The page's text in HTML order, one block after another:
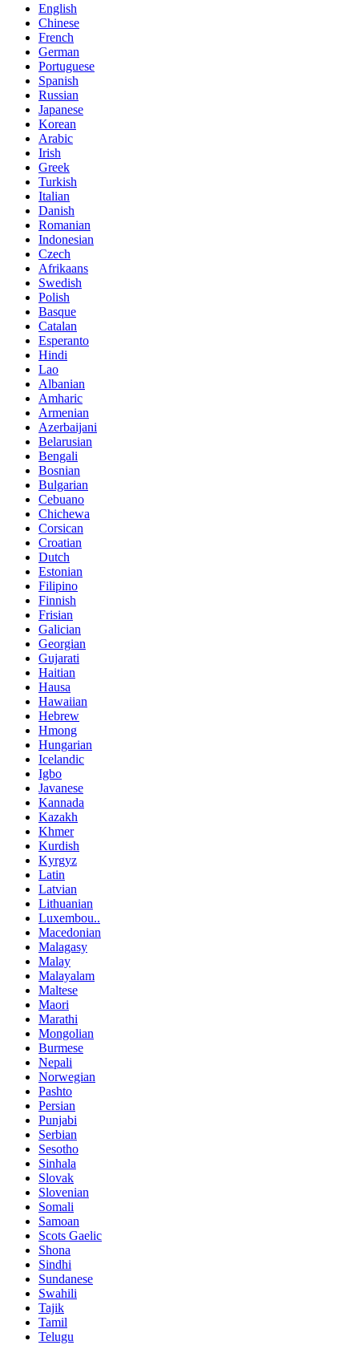
English
Chinese
French
German
Portuguese
Spanish
Russian
Japanese
Korean
Arabic
Irish
Greek
Turkish
Italian
Danish
Romanian
Indonesian
Czech
Afrikaans
Swedish
Polish
Basque
Catalan
Esperanto
Hindi
Lao
Albanian
Amharic
Armenian
Azerbaijani
Belarusian
Bengali
Bosnian
Bulgarian
Cebuano
Chichewa
Corsican
Croatian
Dutch
Estonian
Filipino
Finnish
Frisian
Galician
Georgian
Gujarati
Haitian
Hausa
Hawaiian
Hebrew
Hmong
Hungarian
Icelandic
Igbo
Javanese
Kannada
Kazakh
Khmer
Kurdish
Kyrgyz
Latin
Latvian
Lithuanian
Luxembou..
Macedonian
Malagasy
Malay
Malayalam
Maltese
Maori
Marathi
Mongolian
Burmese
Nepali
Norwegian
Pashto
Persian
Punjabi
Serbian
Sesotho
Sinhala
Slovak
Slovenian
Somali
Samoan
Scots Gaelic
Shona
Sindhi
Sundanese
Swahili
Tajik
Tamil
Telugu